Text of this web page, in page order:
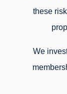
these
We